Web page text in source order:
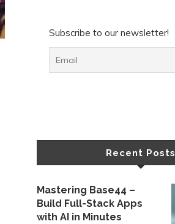
Subscribe to our newsletter!
Recent Posts
Mastering Base44 –
Build Full-Stack Apps
with AI in Minutes